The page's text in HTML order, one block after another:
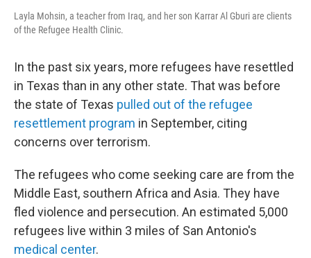
Layla Mohsin, a teacher from Iraq, and her son Karrar Al Gburi are clients
of the Refugee Health Clinic.
In the past six years, more refugees have resettled
in Texas than in any other state. That was before
the state of Texas pulled out of the refugee
resettlement program in September, citing
concerns over terrorism.
The refugees who come seeking care are from the
Middle East, southern Africa and Asia. They have
fled violence and persecution. An estimated 5,000
refugees live within 3 miles of San Antonio's
medical center.